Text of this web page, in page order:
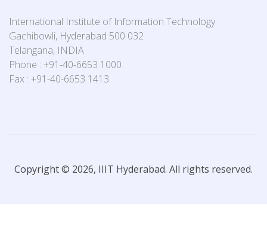
International Institute of Information Technology
Gachibowli, Hyderabad 500 032
Telangana, INDIA
Phone : +91-40-6653 1000
Fax : +91-40-6653 1413
Copyright © 2026, IIIT Hyderabad. All rights reserved.